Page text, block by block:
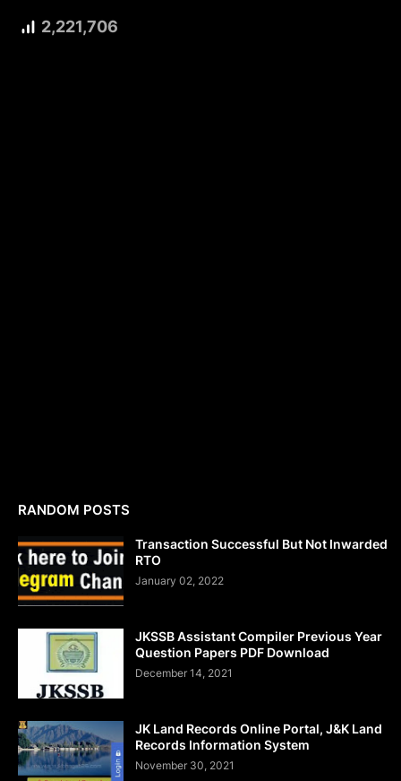
2,221,706
RANDOM POSTS
Transaction Successful But Not Inwarded
RTO
January 02, 2022
JKSSB Assistant Compiler Previous Year
Question Papers PDF Download
December 14, 2021
JK Land Records Online Portal, J&K Land
Records Information System
November 30, 2021